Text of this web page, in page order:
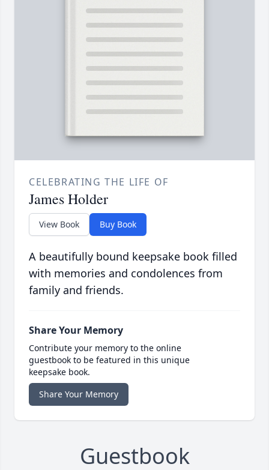
CELEBRATING THE LIFE OF
James Holder
View Book Buy Book
A beautifully bound keepsake book filled
with memories and condolences from
family and friends.
Share Your Memory
Contribute your memory to the online
guestbook to be featured in this unique
keepsake book.
Share Your Memory
Guestbook